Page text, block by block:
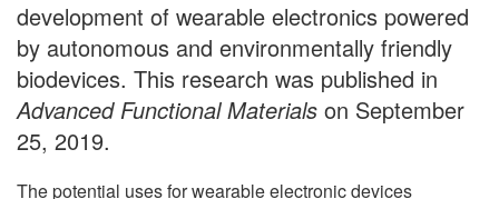
development of wearable electronics powered
by autonomous and environmentally friendly
biodevices. This research was published in
Advanced Functional Materials on September
25, 2019.
The potential uses for wearable electronic devices